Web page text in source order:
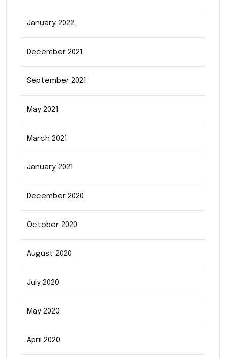
January 2022
December 2021
September 2021
May 2021
March 2021
January 2021
December 2020
October 2020
August 2020
July 2020
May 2020
April 2020